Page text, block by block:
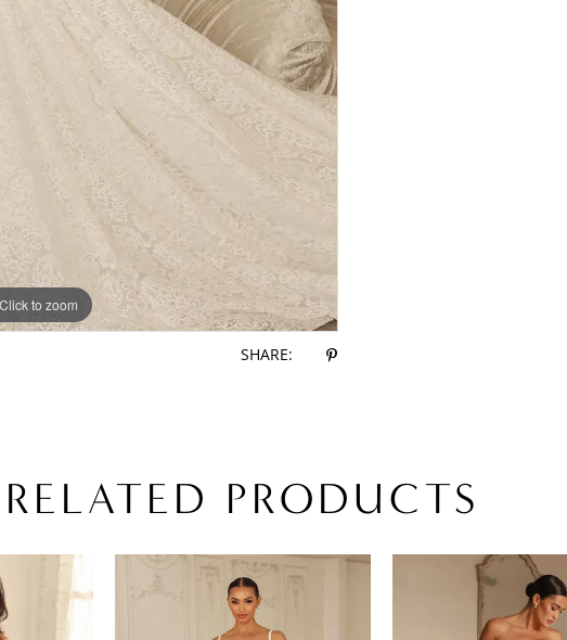
Click to zoom
Click to zoom
SHARE:
RELATED PRODUCTS